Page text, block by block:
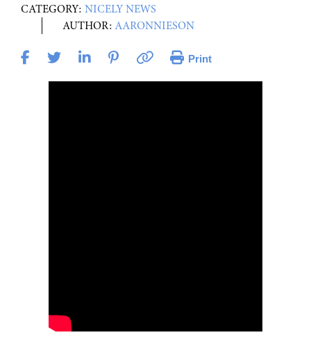
CATEGORY: NICELY NEWS
AUTHOR:AARONNIESON
Print